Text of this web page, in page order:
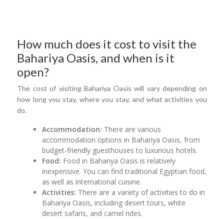
How much does it cost to visit the
Bahariya Oasis, and when is it
open?
The cost of visiting Bahariya Oasis will vary depending on
how long you stay, where you stay, and what activities you
do.
Accommodation: There are various
accommodation options in Bahariya Oasis, from
budget-friendly guesthouses to luxurious hotels.
Food: Food in Bahariya Oasis is relatively
inexpensive. You can find traditional Egyptian food,
as well as international cuisine.
Activities: There are a variety of activities to do in
Bahariya Oasis, including desert tours, white
desert safaris, and camel rides.